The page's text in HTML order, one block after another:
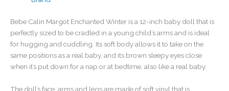
Bebe Calin Margot Enchanted Winter is a 12-inch baby doll that is
perfectly sized to be cradled in a young child’s arms and is ideal
for hugging and cuddling. Its soft body allows it to take on the
same positions as a real baby, and its brown sleepy eyes close
when it’s put down for a nap or at bedtime, also like a real baby.
The doll’s face, arms and legs are made of soft vinyl that is